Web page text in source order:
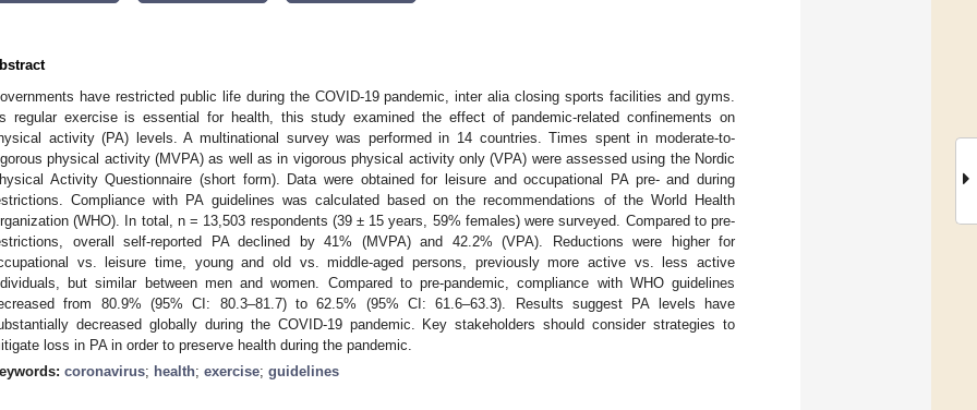
have restricted public life during the COVID-19 pandemic, inter alia closing sports facilities and gyms.
regular exercise is essential for health, this study examined the effect of pandemic-related confinements on
activity (PA) levels. A multinational survey was performed in 14 countries. Times spent in moderate-to-
physical activity (MVPA) as well as in vigorous physical activity only (VPA) were assessed using the Nordic
Activity Questionnaire (short form). Data were obtained for leisure and occupational PA pre- and during
Compliance with PA guidelines was calculated based on the recommendations of the World Health
(WHO). In total, n = 13,503 respondents (39 ± 15 years, 59% females) were surveyed. Compared to pre-
overall self-reported PA declined by 41% (MVPA) and 42.2% (VPA). Reductions were higher for
vs. leisure time, young and old vs. middle-aged persons, previously more active vs. less active
but similar between men and women. Compared to pre-pandemic, compliance with WHO guidelines
from 80.9% (95% CI: 80.3–81.7) to 62.5% (95% CI: 61.6–63.3). Results suggest PA levels have
decreased globally during the COVID-19 pandemic. Key stakeholders should consider strategies to
loss in PA in order to preserve health during the pandemic.
coronavirus; health; exercise; guidelines